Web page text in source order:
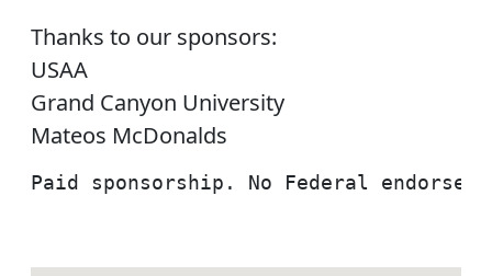
Thanks to our sponsors:
USAA
Grand Canyon University
Mateos McDonalds
Paid sponsorship. No Federal